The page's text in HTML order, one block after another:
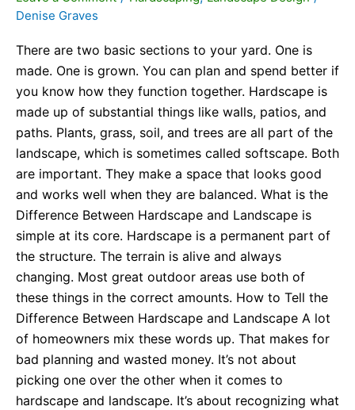
Denise Graves
There are two basic sections to your yard. One is
made. One is grown. You can plan and spend better if
you know how they function together. Hardscape is
made up of substantial things like walls, patios, and
paths. Plants, grass, soil, and trees are all part of the
landscape, which is sometimes called softscape. Both
are important. They make a space that looks good
and works well when they are balanced. What is the
Difference Between Hardscape and Landscape is
simple at its core. Hardscape is a permanent part of
the structure. The terrain is alive and always
changing. Most great outdoor areas use both of
these things in the correct amounts. How to Tell the
Difference Between Hardscape and Landscape A lot
of homeowners mix these words up. That makes for
bad planning and wasted money. It’s not about
picking one over the other when it comes to
hardscape and landscape. It’s about recognizing what